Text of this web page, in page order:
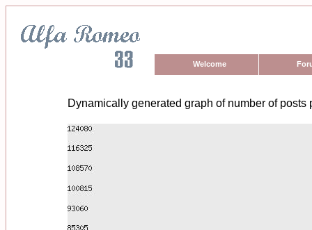
Welcome
Dynamically generated graph of number of posts